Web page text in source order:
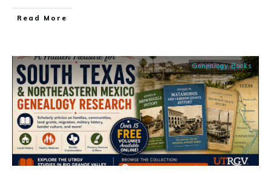
​Read More
Genealogy Books